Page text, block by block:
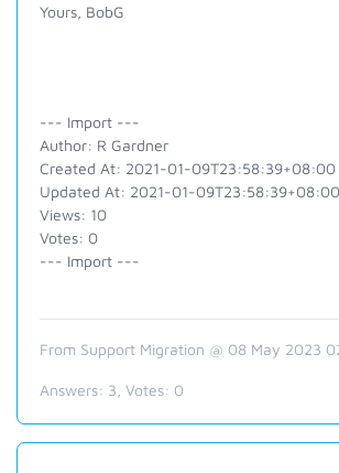
Yours, BobG
--- Import ---
Author: R Gardner
Created At: 2021-01-09T23:58:39+08:00
Updated At: 2021-01-09T23:58:39+08:00
Views: 10
Votes: 0
--- Import ---
From Support Migration @ 08 May 2023
Answers: 3 , Votes: 0